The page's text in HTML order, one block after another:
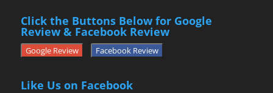
Click the Buttons Below for Google
Review & Facebook Review
Google Review Facebook Review
Like Us on Facebook